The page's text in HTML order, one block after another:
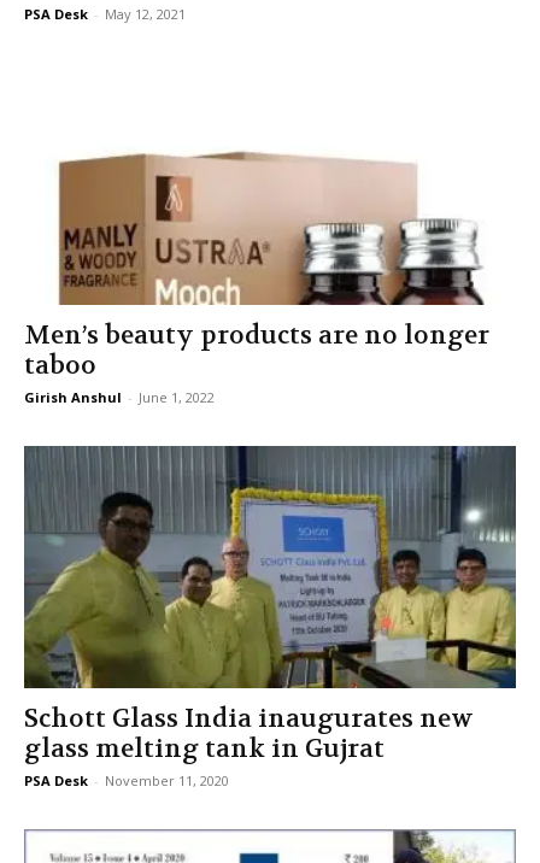
PSA Desk - May 12, 2021
Men’s beauty products are no longer
taboo
Girish Anshul - June 1, 2022
Schott Glass India inaugurates new
glass melting tank in Gujrat
PSA Desk - November 11, 2020